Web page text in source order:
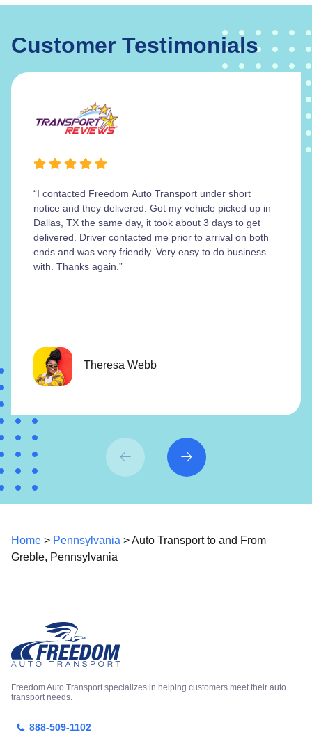
Customer Testimonials
“I contacted Freedom Auto Transport under short
notice and they delivered. Got my vehicle picked up in
Dallas, TX the same day, it took about 3 days to get
delivered. Driver contacted me prior to arrival on both
ends and was very friendly. Very easy to do business
with. Thanks again.”
Theresa Webb
Home > Pennsylvania > Auto Transport to and From
Greble, Pennsylvania
Freedom Auto Transport specializes in helping customers meet their auto
transport needs.
888-509-1102